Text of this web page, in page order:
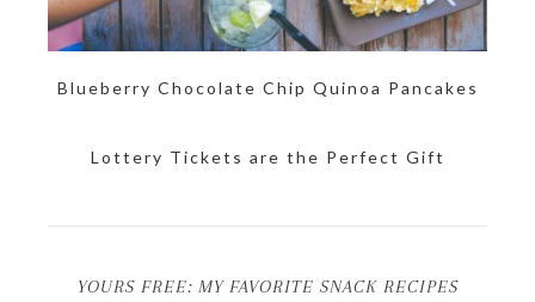
Blueberry Chocolate Chip Quinoa Pancakes
Lottery Tickets are the Perfect Gift
YOURS FREE: MY FAVORITE SNACK RECIPES